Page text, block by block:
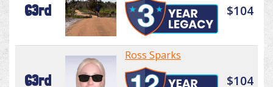
63rd $104
63rd
Ross Sparks
$104